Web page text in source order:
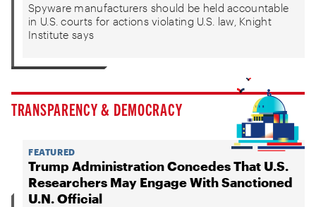
Spyware manufacturers should be held accountable
in U.S. courts for actions violating U.S. law, Knight
Institute says
TRANSPARENCY & DEMOCRACY
FEATURED
Trump Administration Concedes That U.S.
Researchers May Engage With Sanctioned
U.N. Official